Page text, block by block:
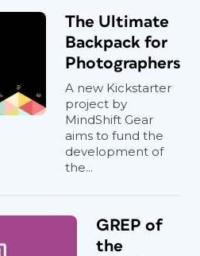
The Ultimate
Backpack for
Photographers
A new Kickstarter
project by
MindShift Gear
aims to fund the
development of
the...
GREP of
the